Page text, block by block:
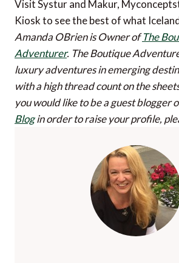
Visit Systur and Makur,
Kiosk to see the best of what
Amanda OBrien is Owner ofThe
Adventurer. The Boutique
luxury adventures in emerging
with a high thread count on the
you would like to be a guest blogger
Blogin order to raise your profile,